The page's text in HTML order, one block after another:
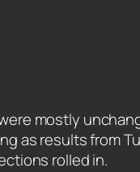
mostly
as results from
rolled in.